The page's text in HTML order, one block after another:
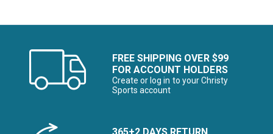
FREE SHIPPING OVER $99
FOR ACCOUNT HOLDERS
Create or log in to your Christy
Sports account